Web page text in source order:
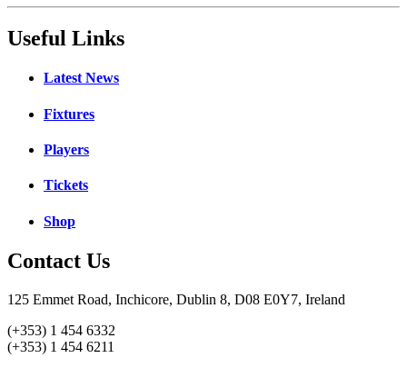
Useful Links
Latest News
Fixtures
Players
Tickets
Shop
Contact Us
125 Emmet Road, Inchicore, Dublin 8, D08 E0Y7, Ireland
(+353) 1 454 6332
(+353) 1 454 6211